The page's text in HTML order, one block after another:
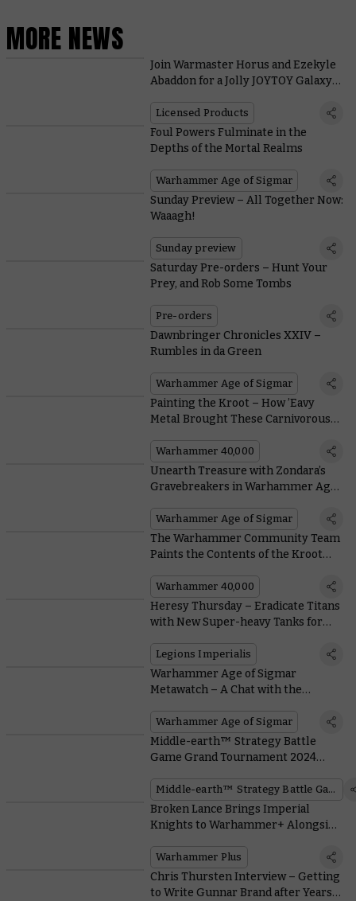
MORE NEWS
Join Warmaster Horus and Ezekyle
Abaddon for a Jolly JOYTOY Galaxy-
Licensed Products
Foul Powers Fulminate in the
Depths of the Mortal Realms
Warhammer Age of Sigmar
Sunday Preview – All Together Now:
Waaagh!
Sunday preview
Saturday Pre-orders – Hunt Your
Prey, and Rob Some Tombs
Pre-orders
Dawnbringer Chronicles XXIV –
Rumbles in da Green
Warhammer Age of Sigmar
Painting the Kroot – How ’Eavy
Metal Brought These Carnivorous
Warhammer 40,000
Unearth Treasure with Zondara’s
Gravebreakers in Warhammer Age
Warhammer Age of Sigmar
The Warhammer Community Team
Paints the Contents of the Kroot
Warhammer 40,000
Heresy Thursday – Eradicate Titans
with New Super-heavy Tanks for
Legions Imperialis
Warhammer Age of Sigmar
Metawatch – A Chat with the
Warhammer Age of Sigmar
Middle-earth™ Strategy Battle
Game Grand Tournament 2024
Middle-earth™ Strategy Battle Game
Broken Lance Brings Imperial
Knights to Warhammer+ Alongside
Imperium
Warhammer Plus
Chris Thursten Interview – Getting
to Write Gunnar Brand after Years